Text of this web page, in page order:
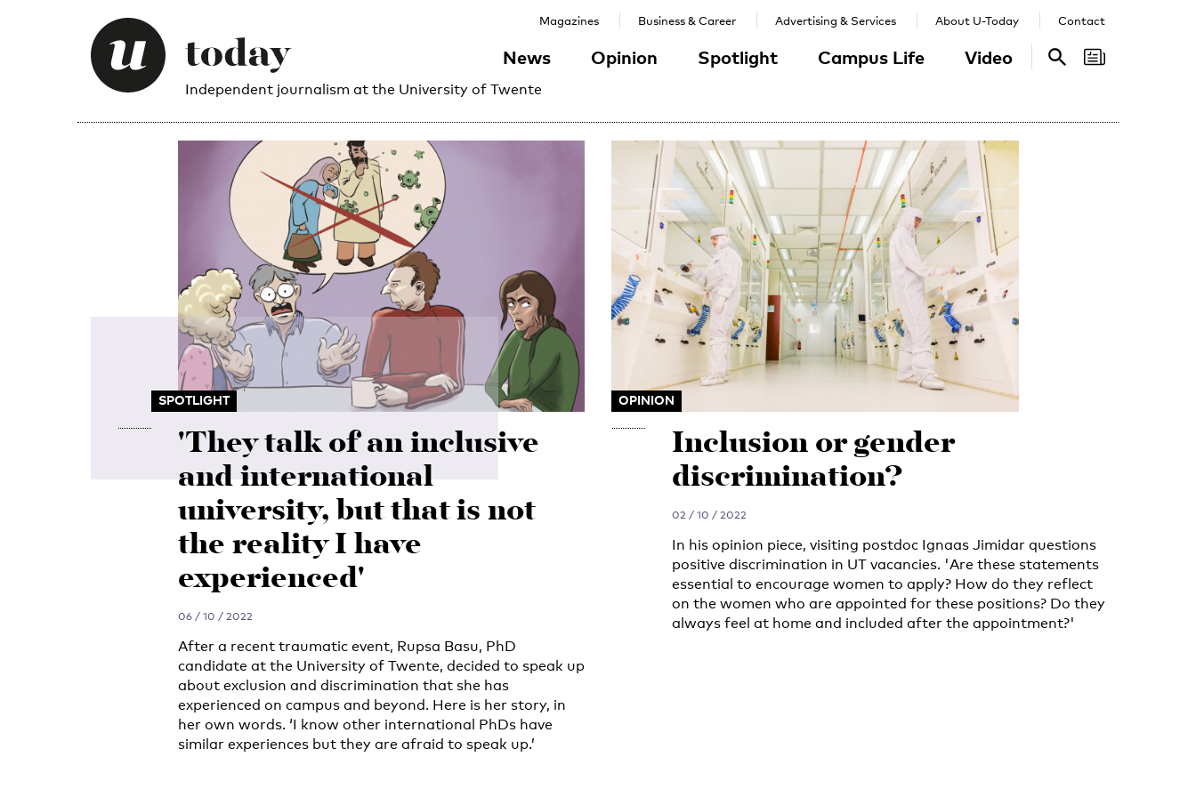
Independent journalism at the University of Twente
News Opinion Spotlight Campus Life Video
Magazines Business & Career Advertising & Services About U-Today Contact
Search
SPOTLIGHT
'They talk of an inclusive
and international
university, but that is not
the reality I have
experienced'
06 / 10 / 2022
After a recent traumatic event, Rupsa Basu, PhD
candidate at the University of Twente, decided to speak up
about exclusion and discrimination that she has
experienced on campus and beyond. Here is her story, in
her own words. ‘I know other international PhDs have
similar experiences but they are afraid to speak up.’
OPINION
Inclusion or gender
discrimination?
02 / 10 / 2022
In his opinion piece, visiting postdoc Ignaas Jimidar questions
positive discrimination in UT vacancies. 'Are these statements
essential to encourage women to apply? How do they reflect
on the women who are appointed for these positions? Do they
always feel at home and included after the appointment?'